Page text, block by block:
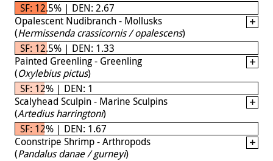
SF: 12.5% | DEN: 2.67
Opalescent Nudibranch - Mollusks
(Hermissenda crassicornis / opalescens)
SF: 12.5% | DEN: 1.33
Painted Greenling - Greenling
(Oxylebius pictus)
SF: 12% | DEN: 1
Scalyhead Sculpin - Marine Sculpins
(Artedius harringtoni)
SF: 12% | DEN: 1.67
Coonstripe Shrimp - Arthropods
(Pandalus danae / gurneyi)